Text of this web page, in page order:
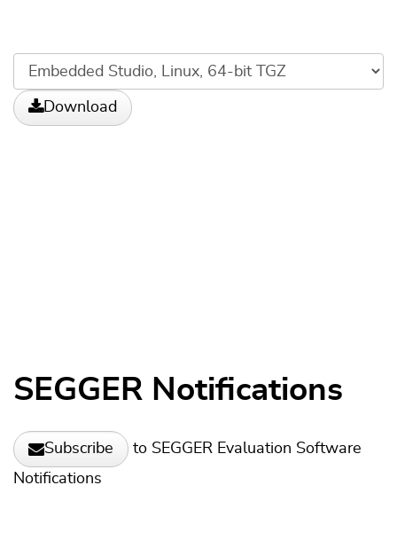
Download
SEGGER Notifications
Subscribe
to SEGGER Evaluation Software
Notifications